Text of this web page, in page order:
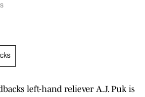
left-hand reliever A.J. Puk is